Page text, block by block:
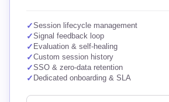
✓Session lifecycle management
✓Signal feedback loop
✓ Evaluation & self-healing
✓Custom session history
✓SSO & zero-data retention
✓ Dedicated onboarding & SLA